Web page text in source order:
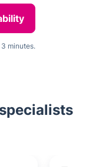
minutes.